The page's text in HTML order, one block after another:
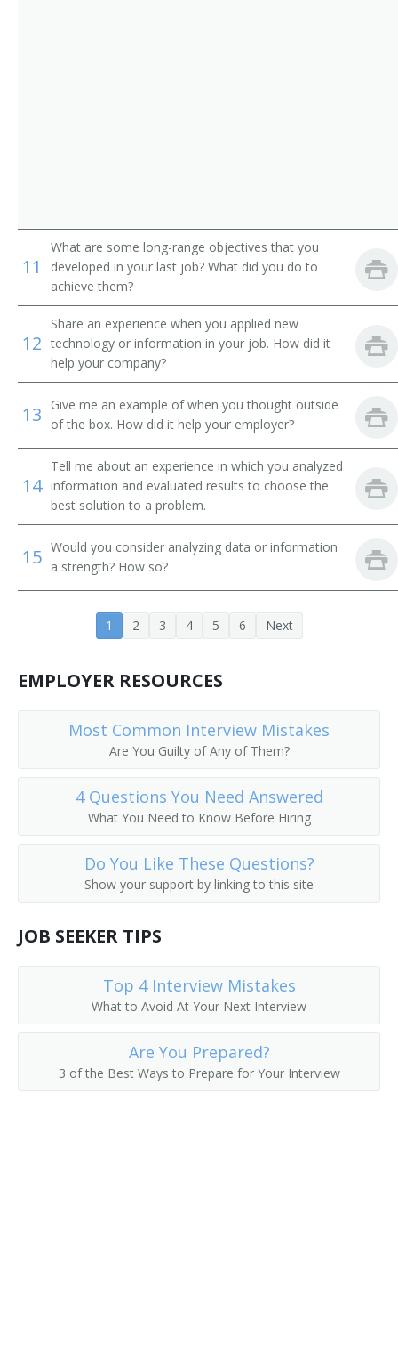
Systems Manager
Systems Development Manager
Systems Administrator
Network Support Manager
Supervisory Information Technology Specialist
(Supervisory IT Specialist)
Software Project Manager
Reporting Analyst
Quality Assurance Manager (QA Manager)
Project or Systems Management Computer
Programming Manager
Programming and Software Development Project
Information Technology Analyst (IT Analyst)
Networking Administrator
Data Operations Director
Enterprise Integration Manager
Director of Network
Director of Information Technology
Director of Data Operations
Development Manager
Database Development and Administration Project
Manager
11
What are some long-range objectives that you
developed in your last job? What did you do to
achieve them?
12
Share an experience when you applied new
technology or information in your job. How did it
help your company?
13
Give me an example of when you thought outside
of the box. How did it help your employer?
14
Tell me about an experience in which you analyzed
information and evaluated results to choose the
best solution to a problem.
15 Would you consider analyzing data or information
a strength? How so?
1 2 3 4 5 6 Next
EMPLOYER RESOURCES
Most Common Interview Mistakes
Are You Guilty of Any of Them?
4 Questions You Need Answered
What You Need to Know Before Hiring
Do You Like These Questions?
Show your support by linking to this site
JOB SEEKER TIPS
Top 4 Interview Mistakes
What to Avoid At Your Next Interview
Are You Prepared?
3 of the Best Ways to Prepare for Your Interview